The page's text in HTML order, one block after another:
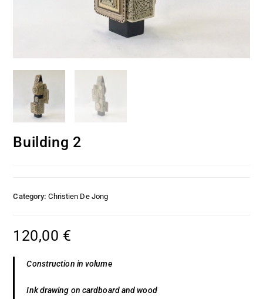
Building 2
Category:Christien De Jong
120,00 €
Construction in volume
Ink drawing on cardboard and wood